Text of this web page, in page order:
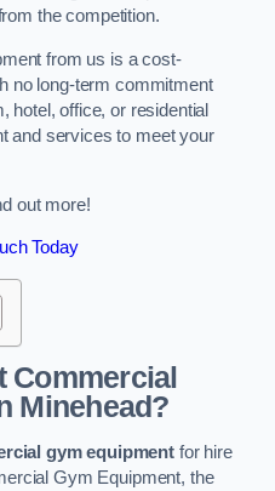
the competition.
from us is a cost-
no long-term commitment
hotel, office, or residential
and services to meet your
out more!
Today
Commercial
Minehead?
gym equipment for hire
Gym Equipment, the